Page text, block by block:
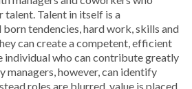
Talent in itself is a
tendencies, hard work, skills and
can create a competent, efficient
individual who can contribute greatly
managers, however, can identify
roles are blurred, value is placed